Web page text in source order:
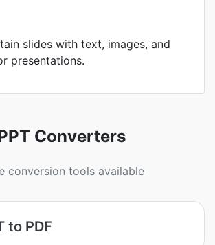
slides with text, images, and
presentations.
Converters
conversion tools available
to PDF